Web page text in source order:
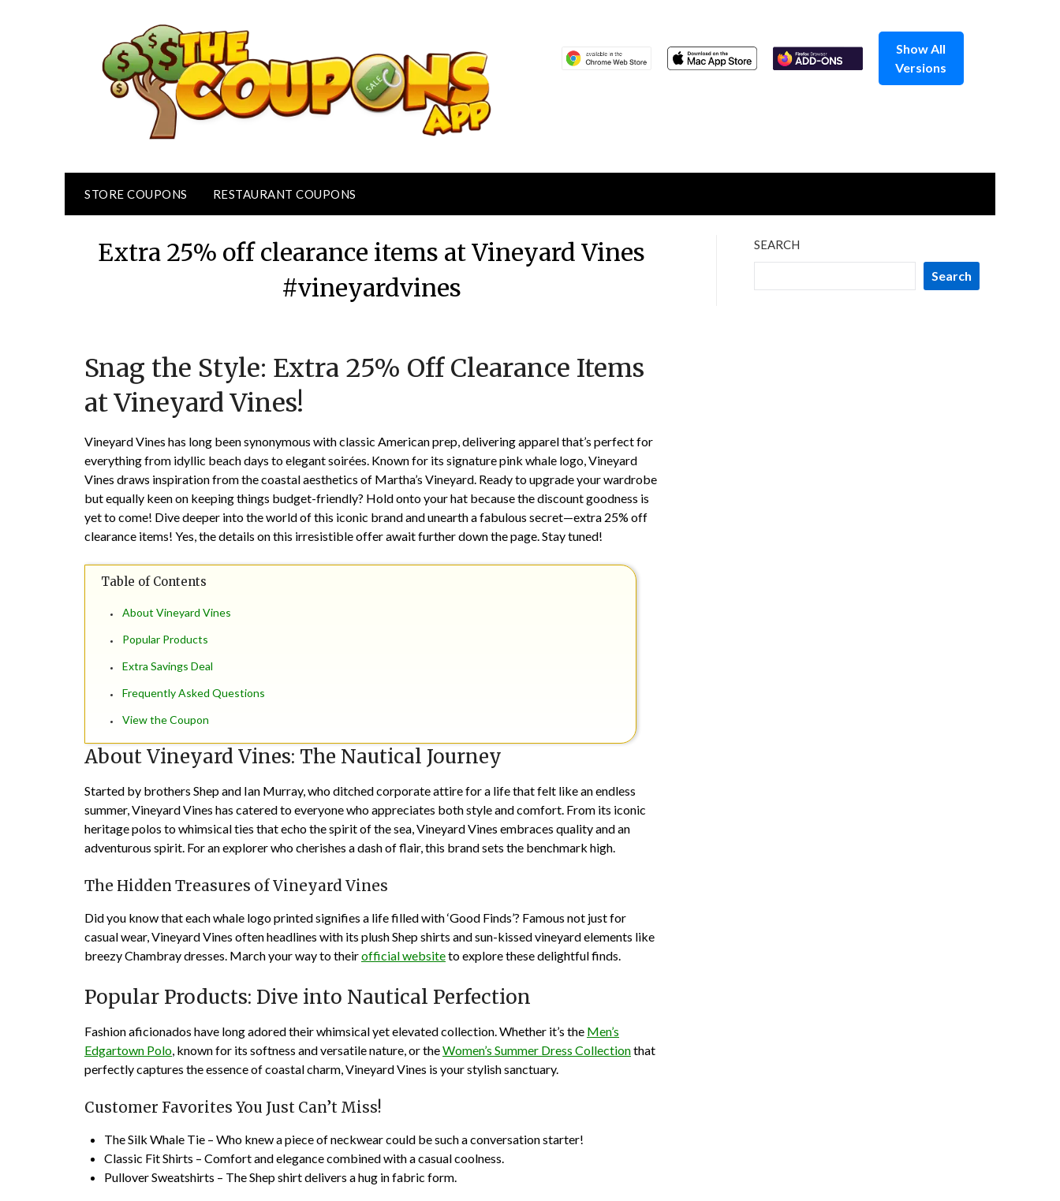
Show All
Versions
STORE COUPONS RESTAURANT COUPONS
Extra 25% off clearance items at Vineyard Vines
#vineyardvines
on
TheCouponsApp
Snag the Style: Extra 25% Off Clearance Items
at Vineyard Vines!
Vineyard Vines has long been synonymous with classic American prep, delivering apparel that’s perfect for
everything from idyllic beach days to elegant soirées. Known for its signature pink whale logo, Vineyard
Vines draws inspiration from the coastal aesthetics of Martha’s Vineyard. Ready to upgrade your wardrobe
but equally keen on keeping things budget-friendly? Hold onto your hat because the discount goodness is
yet to come! Dive deeper into the world of this iconic brand and unearth a fabulous secret—extra 25% off
clearance items! Yes, the details on this irresistible offer await further down the page. Stay tuned!
Table of Contents
About Vineyard Vines
Popular Products
Extra Savings Deal
Frequently Asked Questions
View the Coupon
About Vineyard Vines: The Nautical Journey
Started by brothers Shep and Ian Murray, who ditched corporate attire for a life that felt like an endless
summer, Vineyard Vines has catered to everyone who appreciates both style and comfort. From its iconic
heritage polos to whimsical ties that echo the spirit of the sea, Vineyard Vines embraces quality and an
adventurous spirit. For an explorer who cherishes a dash of flair, this brand sets the benchmark high.
The Hidden Treasures of Vineyard Vines
Did you know that each whale logo printed signifies a life filled with ‘Good Finds’? Famous not just for
casual wear, Vineyard Vines often headlines with its plush Shep shirts and sun-kissed vineyard elements like
breezy Chambray dresses. March your way to theirofficial websiteto explore these delightful finds.
Popular Products: Dive into Nautical Perfection
Fashion aficionados have long adored their whimsical yet elevated collection. Whether it’s the Men’s
Edgartown Polo, known for its softness and versatile nature, or theWomen’s Summer Dress Collectionthat
perfectly captures the essence of coastal charm, Vineyard Vines is your stylish sanctuary.
Customer Favorites You Just Can’t Miss!
The Silk Whale Tie – Who knew a piece of neckwear could be such a conversation starter!
Classic Fit Shirts – Comfort and elegance combined with a casual coolness.
Pullover Sweatshirts – The Shep shirt delivers a hug in fabric form.
SEARCH
Search